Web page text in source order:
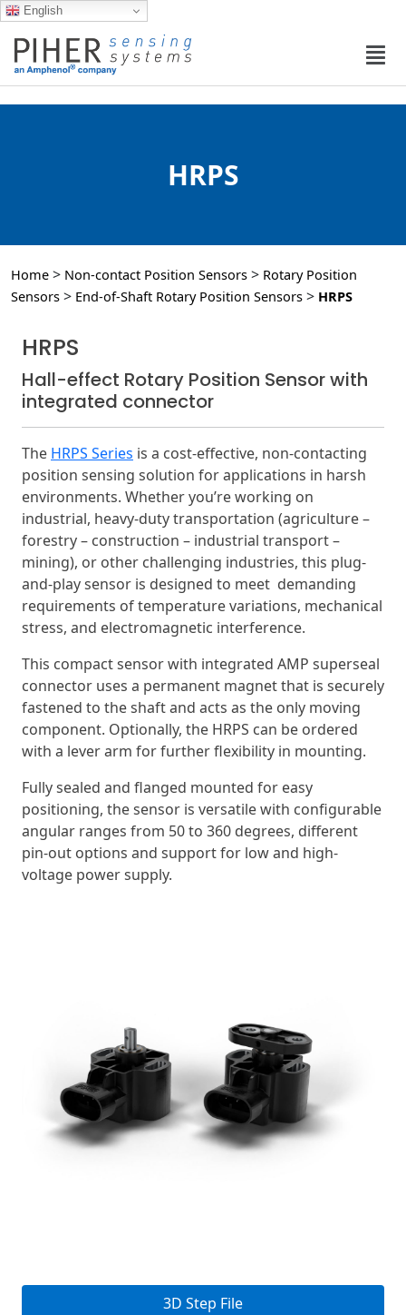
English
HRPS
Home > Non-contact Position Sensors > Rotary Position
Sensors > End-of-Shaft Rotary Position Sensors > HRPS
HRPS
Hall-effect Rotary Position Sensor with
integrated connector
The HRPS Series is a cost-effective, non-contacting
position sensing solution for applications in harsh
environments. Whether you’re working on
industrial, heavy-duty transportation (agriculture –
forestry – construction – industrial transport –
mining), or other challenging industries, this plug-
and-play sensor is designed to meet demanding
requirements of temperature variations, mechanical
stress, and electromagnetic interference.
This compact sensor with integrated AMP superseal
connector uses a permanent magnet that is securely
fastened to the shaft and acts as the only moving
component. Optionally, the HRPS can be ordered
with a lever arm for further flexibility in mounting.
Fully sealed and flanged mounted for easy
positioning, the sensor is versatile with configurable
angular ranges from 50 to 360 degrees, different
pin-out options and support for low and high-
voltage power supply.
3D Step File